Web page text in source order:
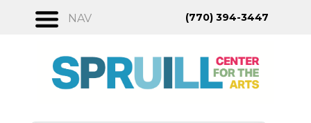
NAV (770) 394-3447